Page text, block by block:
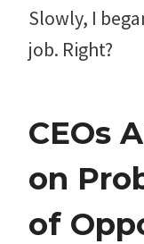
Slowly, I
job. Right?
CEOs
on
of